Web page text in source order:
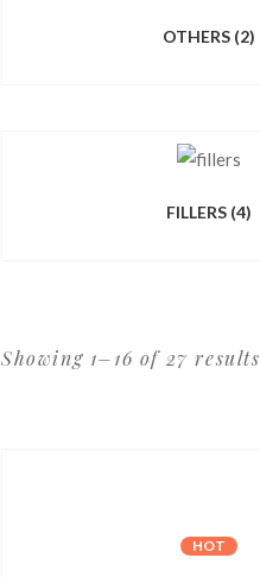
OTHERS (2)
FILLERS (4)
Showing 1–16 of 27 results
HOT